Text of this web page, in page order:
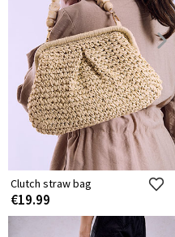
Clutch straw bag
€19.99